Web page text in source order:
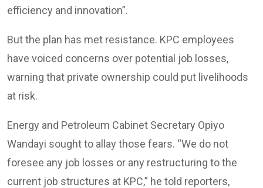
efficiency and innovation”.
But the plan has met resistance. KPC employees
have voiced concerns over potential job losses,
warning that private ownership could put livelihoods
at risk.
Energy and Petroleum Cabinet Secretary Opiyo
Wandayi sought to allay those fears. “We do not
foresee any job losses or any restructuring to the
current job structures at KPC,” he told reporters,